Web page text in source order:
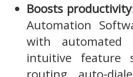
Boosts productivity
Automation
with automated
intuitive feature